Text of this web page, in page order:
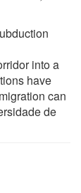
into a
have
can
de